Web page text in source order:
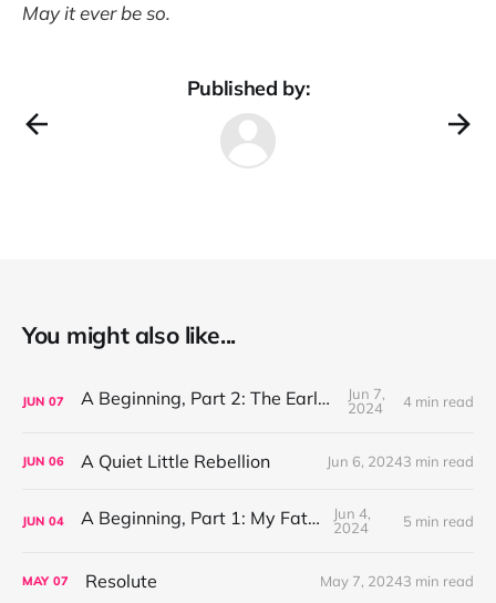
May it ever be so.
Published by:
You might also like...
JUN 07 A Beginning, Part 2: The Early Years
Jun 7,
2024
4 min read
JUN 06 A Quiet Little Rebellion Jun 6, 20243 min read
JUN 04 A Beginning, Part 1: My Father
Jun 4,
2024
5 min read
MAY 07 Resolute May 7, 20243 min read